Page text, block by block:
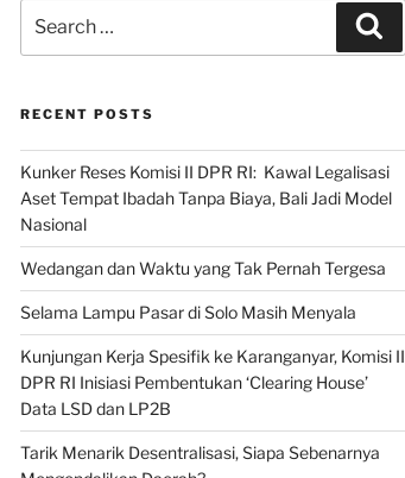
for:
RECENT POSTS
Kunker Reses Komisi II DPR RI: Kawal Legalisasi
Aset Tempat Ibadah Tanpa Biaya, Bali Jadi Model
Nasional
Wedangan dan Waktu yang Tak Pernah Tergesa
Selama Lampu Pasar di Solo Masih Menyala
Kunjungan Kerja Spesifik ke Karanganyar, Komisi II
DPR RI Inisiasi Pembentukan ‘Clearing House’
Data LSD dan LP2B
Tarik Menarik Desentralisasi, Siapa Sebenarnya